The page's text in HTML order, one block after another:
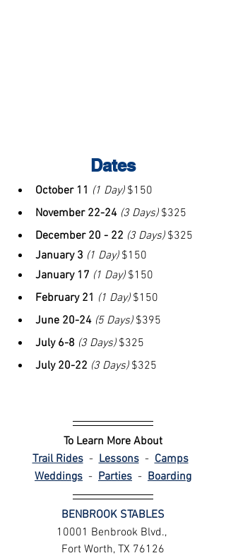
Dates
October 11 (1 Day) $150
November 22-24 (3 Days) $325
December 20 - 22 (3 Days) $325
January 3 (1 Day) $150
January 17 (1 Day) $150
February 21 (1 Day) $150
June 20-24 (5 Days) $395
July 6-8 (3 Days) $325
July 20-22 (3 Days) $325
To Learn More About
Trail Rides - Lessons - Camps
Weddings - Parties - Boarding
BENBROOK STABLES
10001 Benbrook Blvd.,
Fort Worth, TX 76126